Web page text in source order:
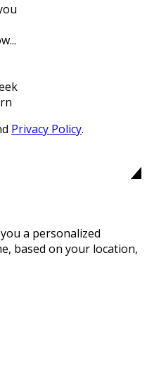
Privacy Policy.
a personalized
based on your location,